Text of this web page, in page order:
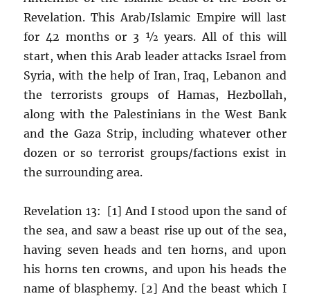
Revelation. This Arab/Islamic Empire will last
for 42 months or 3 ½ years. All of this will
start, when this Arab leader attacks Israel from
Syria, with the help of Iran, Iraq, Lebanon and
the terrorists groups of Hamas, Hezbollah,
along with the Palestinians in the West Bank
and the Gaza Strip, including whatever other
dozen or so terrorist groups/factions exist in
the surrounding area.
Revelation 13: [1] And I stood upon the sand of
the sea, and saw a beast rise up out of the sea,
having seven heads and ten horns, and upon
his horns ten crowns, and upon his heads the
name of blasphemy. [2] And the beast which I